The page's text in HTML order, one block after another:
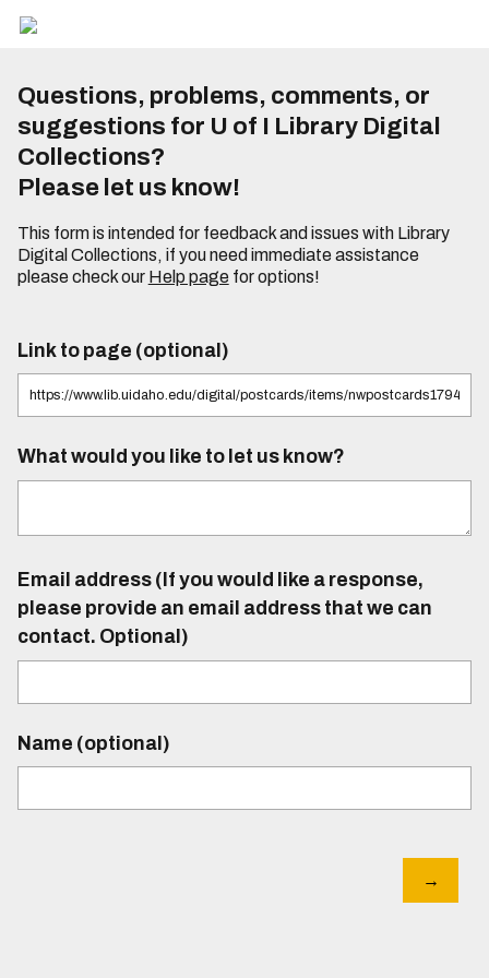
Questions, problems, comments, or
suggestions for U of I Library Digital
Collections?
Please let us know!
This form is intended for feedback and issues with Library
Digital Collections, if you need immediate assistance
please check our Help pagefor options!
Link to page (optional)
What would you like to let us know?
Email address (If you would like a response,
please provide an email address that we can
contact. Optional)
Name (optional)